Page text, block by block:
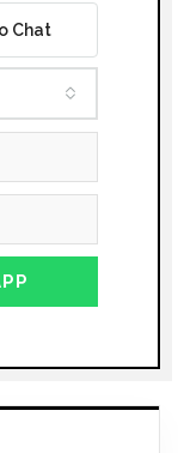
Chat